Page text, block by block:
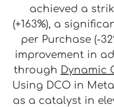
achieved a
(+163%), a
per Purchase (-
improvement in
through Dynamic
Using DCO in
as a catalyst in